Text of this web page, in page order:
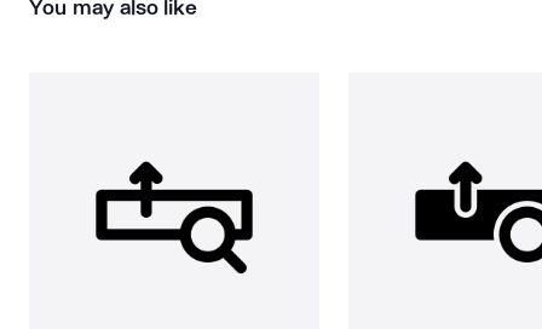
You may also like